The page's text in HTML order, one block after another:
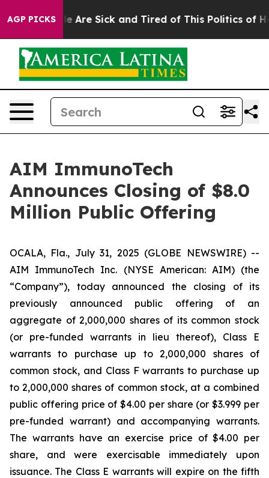
AGP PICKS
“People Are Sick and Tired of This Politics of
AIM ImmunoTech
Announces Closing of $8.0
Million Public Offering
OCALA, Fla., July 31, 2025 (GLOBE NEWSWIRE) --
AIM ImmunoTech Inc. (NYSE American: AIM) (the
“Company”), today announced the closing of its
previously announced public offering of an
aggregate of 2,000,000 shares of its common stock
(or pre-funded warrants in lieu thereof), Class E
warrants to purchase up to 2,000,000 shares of
common stock, and Class F warrants to purchase up
to 2,000,000 shares of common stock, at a combined
public offering price of $4.00 per share (or $3.999 per
pre-funded warrant) and accompanying warrants.
The warrants have an exercise price of $4.00 per
share, and were exercisable immediately upon
issuance. The Class E warrants will expire on the fifth